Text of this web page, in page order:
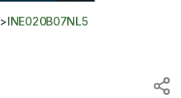
> INE020B07NL5